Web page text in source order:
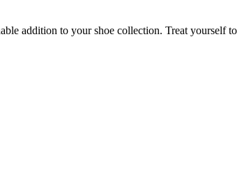
addition to your shoe collection. Treat yourself to